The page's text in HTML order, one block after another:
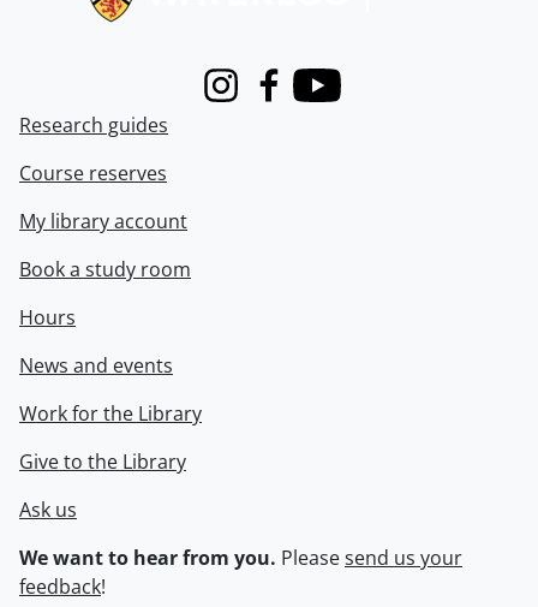
InstagramFacebook
Youtube
Research guides
Course reserves
My library account
Book a study room
Hours
News and events
Work for the Library
Give to the Library
Ask us
We want to hear from you. Pleasesend us your
feedback!